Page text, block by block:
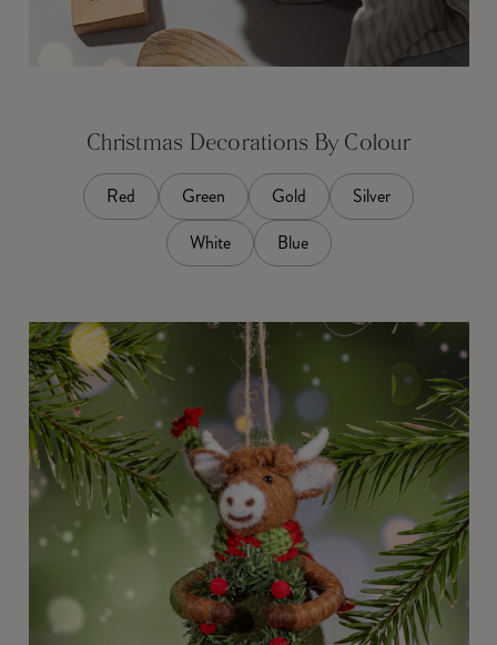
Christmas Decorations By Colour
Red Green Gold
Silver
White
Blue